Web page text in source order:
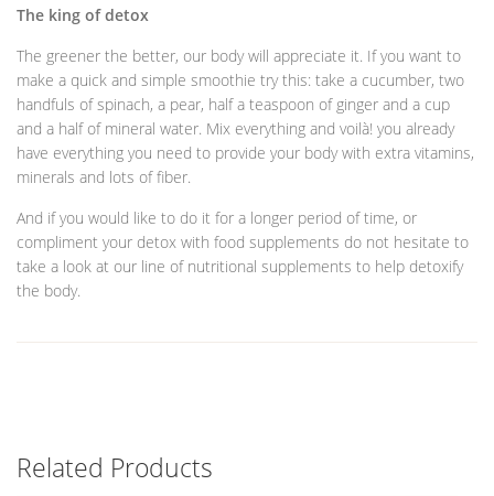
The king of detox
The greener the better, our body will appreciate it. If you want to
make a quick and simple smoothie try this: take a cucumber, two
handfuls of spinach, a pear, half a teaspoon of ginger and a cup
and a half of mineral water. Mix everything and voilà! you already
have everything you need to provide your body with extra vitamins,
minerals and lots of fiber.
And if you would like to do it for a longer period of time, or
compliment your detox with food supplements do not hesitate to
take a look at our line of nutritional supplements to help detoxify
the body.
Related Products